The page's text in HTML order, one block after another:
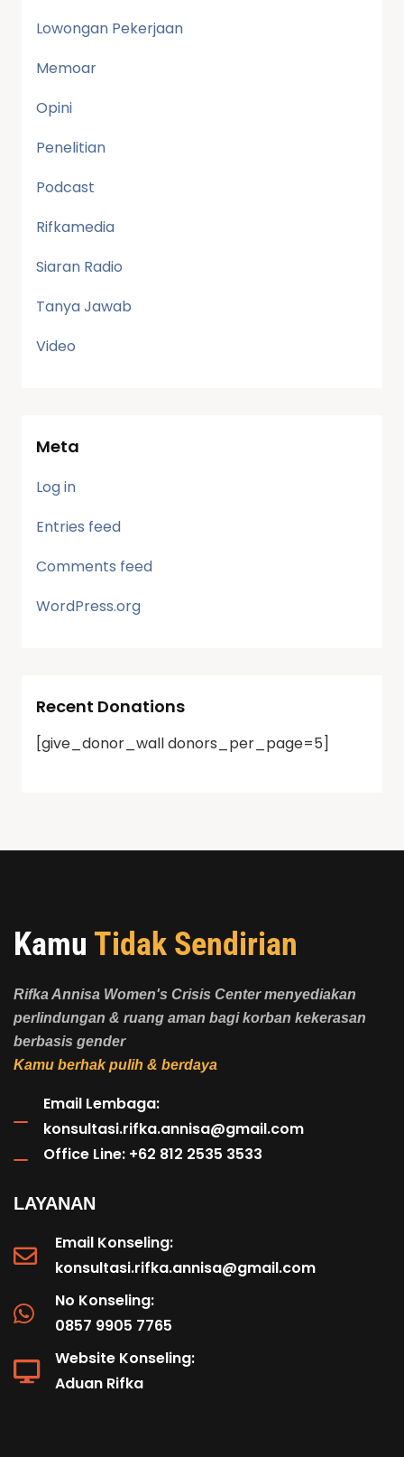
Lowongan Pekerjaan
Memoar
Opini
Penelitian
Podcast
Rifkamedia
Siaran Radio
Tanya Jawab
Video
Meta
Log in
Entries feed
Comments feed
WordPress.org
Recent Donations
[give_donor_wall donors_per_page=5]
Kamu Tidak Sendirian
Rifka Annisa Women's Crisis Center menyediakan
perlindungan & ruang aman bagi korban kekerasan
berbasis gender
Kamu berhak pulih & berdaya
Email Lembaga:
konsultasi.rifka.annisa@gmail.com
Office Line: +62 812 2535 3533
LAYANAN
Email Konseling:
konsultasi.rifka.annisa@gmail.com
No Konseling:
0857 9905 7765
Website Konseling:
Aduan Rifka